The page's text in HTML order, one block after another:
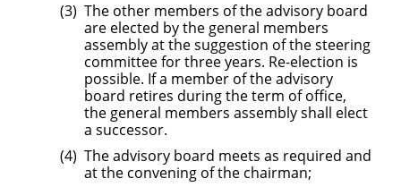
The other members of the advisory board
are elected by the general members
assembly at the suggestion of the steering
committee for three years. Re-election is
possible. If a member of the advisory
board retires during the term of office,
the general members assembly shall elect
a successor.
The advisory board meets as required and
at the convening of the chairman;